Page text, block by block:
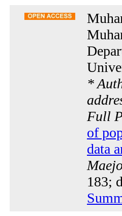
*
Full
of
data
183;